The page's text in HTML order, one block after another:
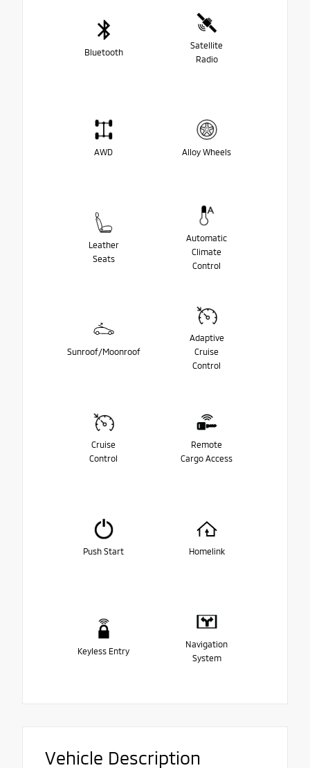
Bluetooth
Satellite
Radio
AWD Alloy Wheels
Leather
Seats
Automatic
Climate
Control
Sunroof/Moonroof
Adaptive
Cruise
Control
Cruise
Control
Remote
Cargo Access
Push Start Homelink
Keyless Entry
Navigation
System
Vehicle Description